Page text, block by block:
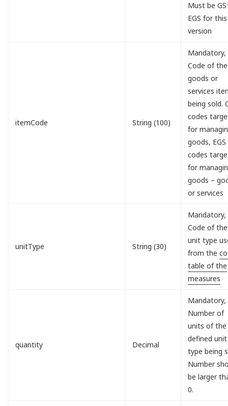
Must be
EGS for this
version
itemCode String (100)
Mandatory,
Code of the
goods or
services
being sold.
codes
for
goods, EGS
codes
for
goods –
or services
unitType String (30)
Mandatory,
Code of the
unit type
from the
table of the
measures
quantity Decimal
Mandatory,
Number of
units of the
defined unit
type being
Number
be larger
0.